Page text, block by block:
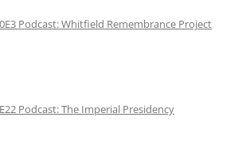
Podcast: Whitfield Remembrance Project
Podcast: The Imperial Presidency